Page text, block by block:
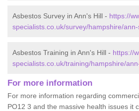
Asbestos Survey in Ann's Hill - https://
specialists.co.uk/survey/hampshire/
Asbestos Training in Ann's Hill - https://
specialists.co.uk/training/hampshire/
For more information
For more information regarding
PO12 3 and the massive health issues it